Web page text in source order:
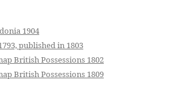
1904
published in 1803
British Possessions 1802
British Possessions 1809